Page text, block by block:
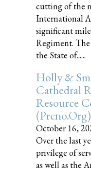
cutting of the
International
significant
Regiment.
the State of......
Holly &
Cathedral
Resource
(prcno.org)
October 16,
Over the last
privilege of
as well as the